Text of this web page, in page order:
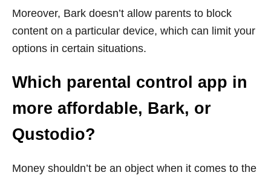
Moreover, Bark doesn’t allow parents to block
content on a particular device, which can limit your
options in certain situations.
Which parental control app in
more affordable, Bark, or
Qustodio?
Money shouldn’t be an object when it comes to the